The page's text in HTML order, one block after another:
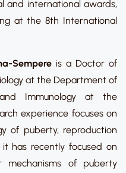
and international awards,
at the 8th International
Sempere is a Doctor of
at the Department of
and Immunology at the
experience focuses on
of puberty, reproduction
has recently focused on
mechanisms of puberty